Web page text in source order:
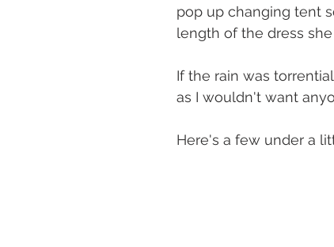
pop up changing tent
length of the dress
If the rain was
as I wouldn't want
Here's a few under a